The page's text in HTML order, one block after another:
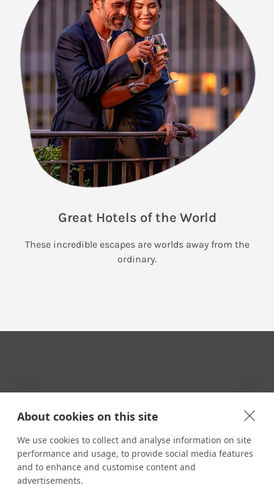
About cookies on this site
We use cookies to collect and analyse information on site
performance and usage, to provide social media features
and to enhance and customise content and
advertisements.
Great Hotels of the World
These incredible escapes are worlds away from the
ordinary.
CONTACT
Email us: